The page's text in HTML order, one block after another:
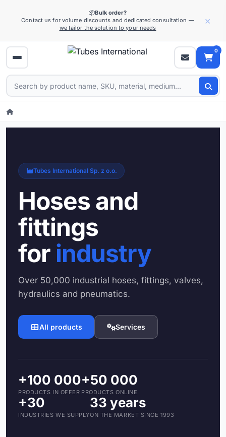
📦Bulk order?
Contact us for volume discounts and dedicated consultation —
we tailor the solution to your needs
×
0
Tubes International Sp. z o.o.
Hoses and
fittings
for industry
Over 50,000 industrial hoses, fittings, valves,
hydraulics and pneumatics.
All products Services
+100 000
PRODUCTS IN OFFER
+50 000
PRODUCTS ONLINE
+30
INDUSTRIES WE SUPPLY
33 years
ON THE MARKET SINCE 1993